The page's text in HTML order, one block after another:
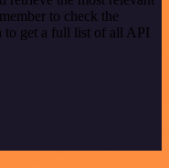
to check the
get a full list of all API